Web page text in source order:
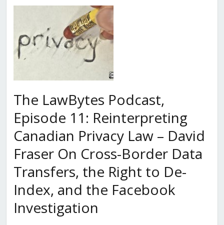
The LawBytes Podcast,
Episode 11: Reinterpreting
Canadian Privacy Law – David
Fraser On Cross-Border Data
Transfers, the Right to De-
Index, and the Facebook
Investigation